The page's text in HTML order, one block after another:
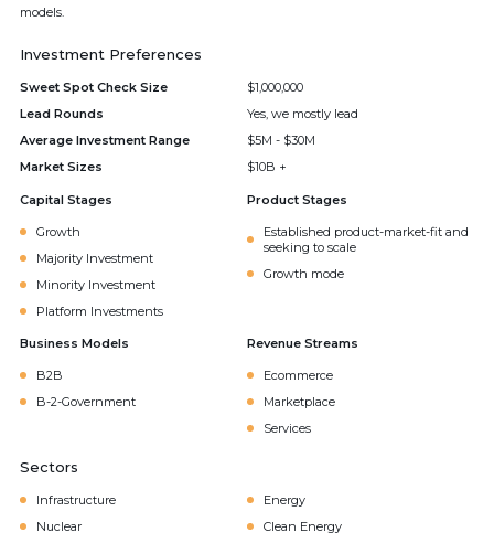
models.
Investment Preferences
Sweet Spot Check Size
$1,000,000
Lead Rounds
Yes, we mostly lead
Average Investment Range
$5M - $30M
Market Sizes
$10B +
Capital Stages
Growth
Majority Investment
Minority Investment
Platform Investments
Product Stages
Established product-market-fit and
seeking to scale
Growth mode
Business Models
B2B
B-2-Government
Revenue Streams
Ecommerce
Marketplace
Services
Sectors
Infrastructure
Energy
Nuclear
Clean Energy